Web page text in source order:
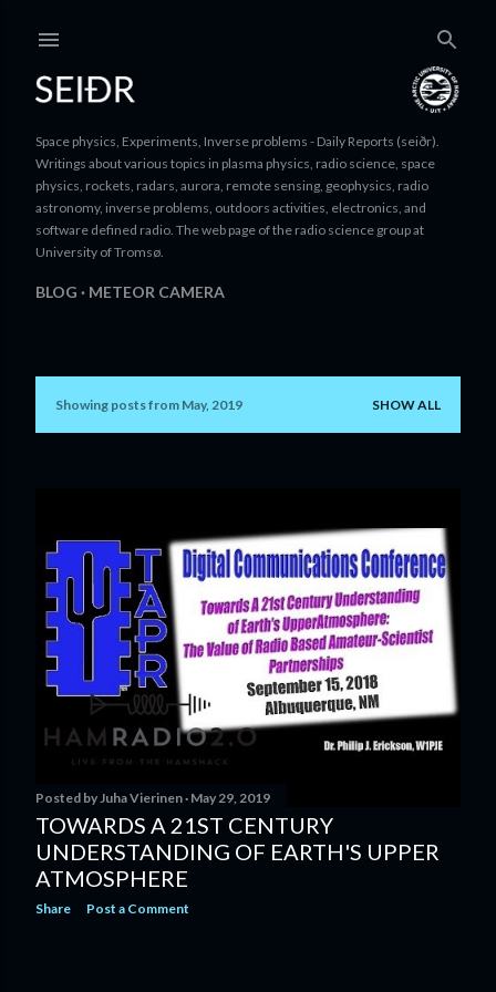
Space physics, Experiments, Inverse problems - Daily Reports (seiðr).
Writings about various topics in plasma physics, radio science, space
physics, rockets, radars, aurora, remote sensing, geophysics, radio
astronomy, inverse problems, outdoors activities, electronics, and
software defined radio. The web page of the radio science group at
University of Tromsø.
BLOG METEOR CAMERA
P
t
s
Showing posts from May, 2019 SHOW ALL
Posted by Juha Vierinen May 29, 2019
TOWARDS A 21ST CENTURY
UNDERSTANDING OF EARTH'S UPPER
ATMOSPHERE
Share Post a Comment